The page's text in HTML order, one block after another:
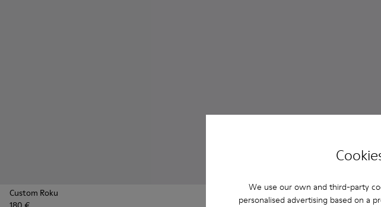
We use our own and third-party
personalised advertising based on a
Custom Roku
Custom Roku